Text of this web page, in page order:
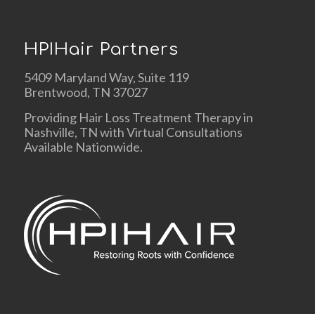
HPIHair Partners
5409 Maryland Way, Suite 119
Brentwood, TN 37027
Providing Hair Loss Treatment Therapy in
Nashville, TN with Virtual Consultations
Available Nationwide.